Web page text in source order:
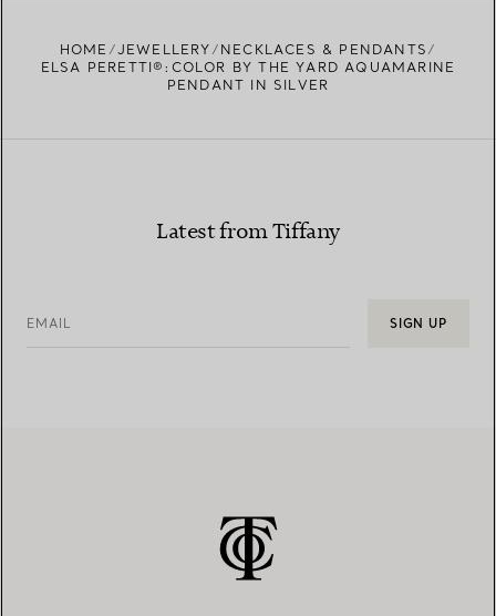
HOME JEWELLERY
NECKLACES & PENDANTS
ELSA PERETTI®:COLOR BY THE YARD AQUAMARINE
PENDANT IN SILVER
Latest from Tiffany
EMAIL SIGN UP